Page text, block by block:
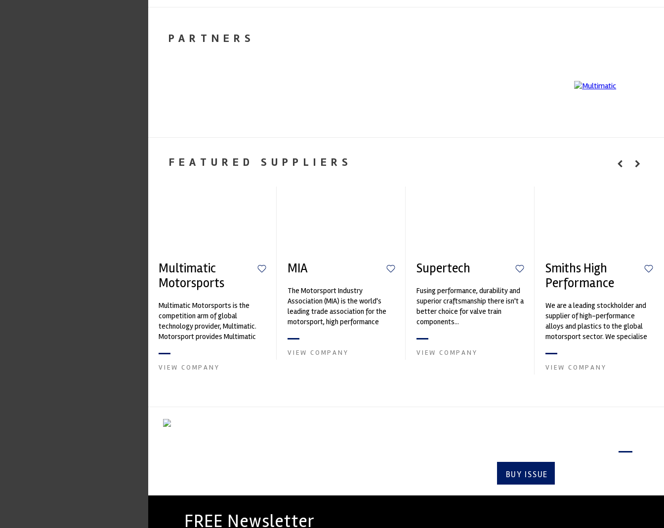
PARTNERS
FEATURED SUPPLIERS
Multimatic
Motorsports
Multimatic Motorsports is the
competition arm of global
technology provider, Multimatic.
Motorsport provides Multimatic
develop...
VIEW COMPANY
MIA
The Motorsport Industry
Association (MIA) is the world's
leading trade association for the
motorsport, high performance
and tu...
VIEW COMPANY
Supertech
Fusing performance, durability and
superior craftsmanship there isn't a
better choice for valve train
components...
VIEW COMPANY
Smiths High
Performance
We are a leading stockholder and
supplier of high-performance
alloys and plastics to the global
motorsport sector. We specialise
VIEW COMPANY
BUY ISSUE
FREE Newsletter